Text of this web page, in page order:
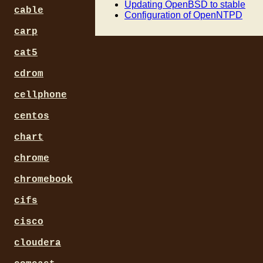
host workstation {
Updating OpenBSD to stable
Configuration of OpenNTPD
cable
carp
cat5
cdrom
cellphone
centos
chart
chrome
chromebook
cifs
cisco
cloudera